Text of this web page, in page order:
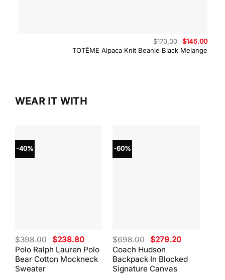
TOTÊME Alpaca Knit Beanie Black Melange
$170.00
Original
price
was:
$145.00
WEAR IT WITH
-40%
Polo Ralph Lauren Polo
Bear Cotton Mockneck
Sweater
$398.00 Original
price
was:
$398.00.
$238.80Current
price
is:
$238.80.
-60%
Coach Hudson
Backpack In Blocked
Signature Canvas
$698.00 Original
price
was:
$698.00.
$279.20Current
is:
$279.20.